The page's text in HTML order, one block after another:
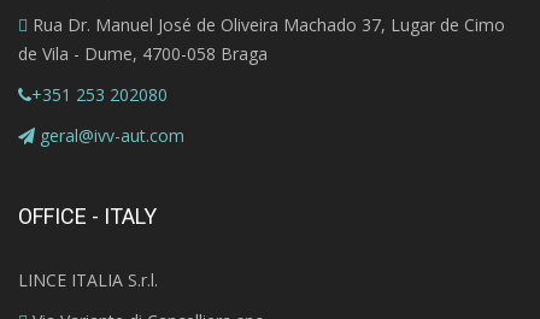
Rua Dr. Manuel José de Oliveira Machado 37, Lugar de Cimo
de Vila - Dume, 4700-058 Braga
+351 253 202080
geral@ivv-aut.com
OFFICE - ITALY
LINCE ITALIA S.r.l.